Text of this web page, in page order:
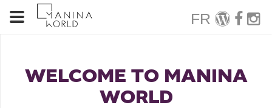
FR
WELCOME TO MANINA
WORLD